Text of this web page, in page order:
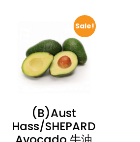
Sale!
(b)aust
Hass/SHEPARD